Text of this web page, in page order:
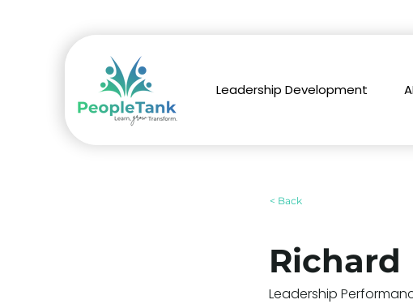
Leadership Development
< Back
Richard
Leadership